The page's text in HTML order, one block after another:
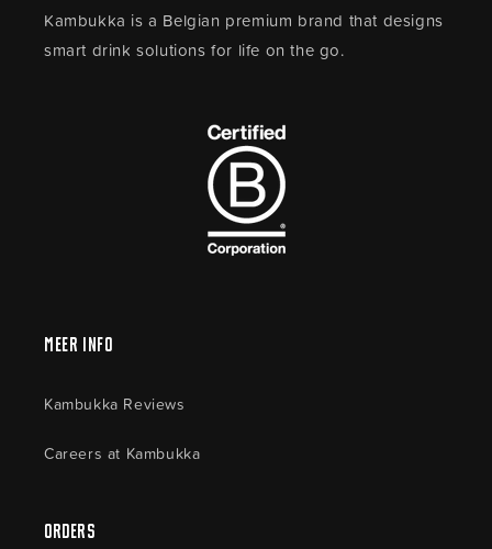
Kambukka is a Belgian premium brand that designs
smart drink solutions for life on the go.
Meer Info
Kambukka Reviews
Careers at Kambukka
Orders